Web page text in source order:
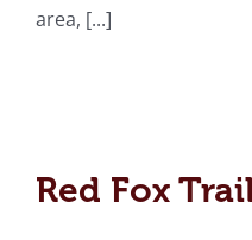
area, [...]
Red Fox